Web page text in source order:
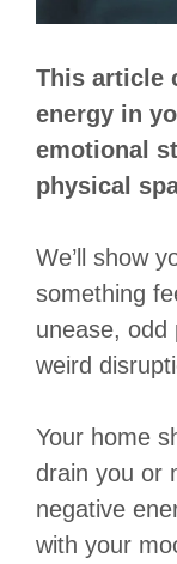
This article
energy in
emotional
physical
We’ll show
something
unease, odd
weird
Your home
drain you or
negative
with your